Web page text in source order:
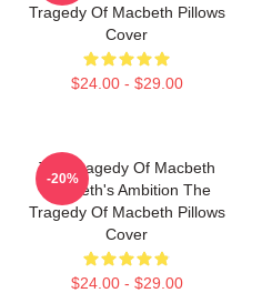
Tragedy Of Macbeth Pillows
Cover
$24.00 - $29.00
The Tragedy Of Macbeth
Macbeth's Ambition The
Tragedy Of Macbeth Pillows
Cover
$24.00 - $29.00
-20%